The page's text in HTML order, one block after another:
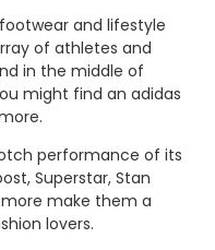
and lifestyle
of athletes and
in the middle of
might find an adidas
performance of its
Superstar, Stan
more make them a
lovers.